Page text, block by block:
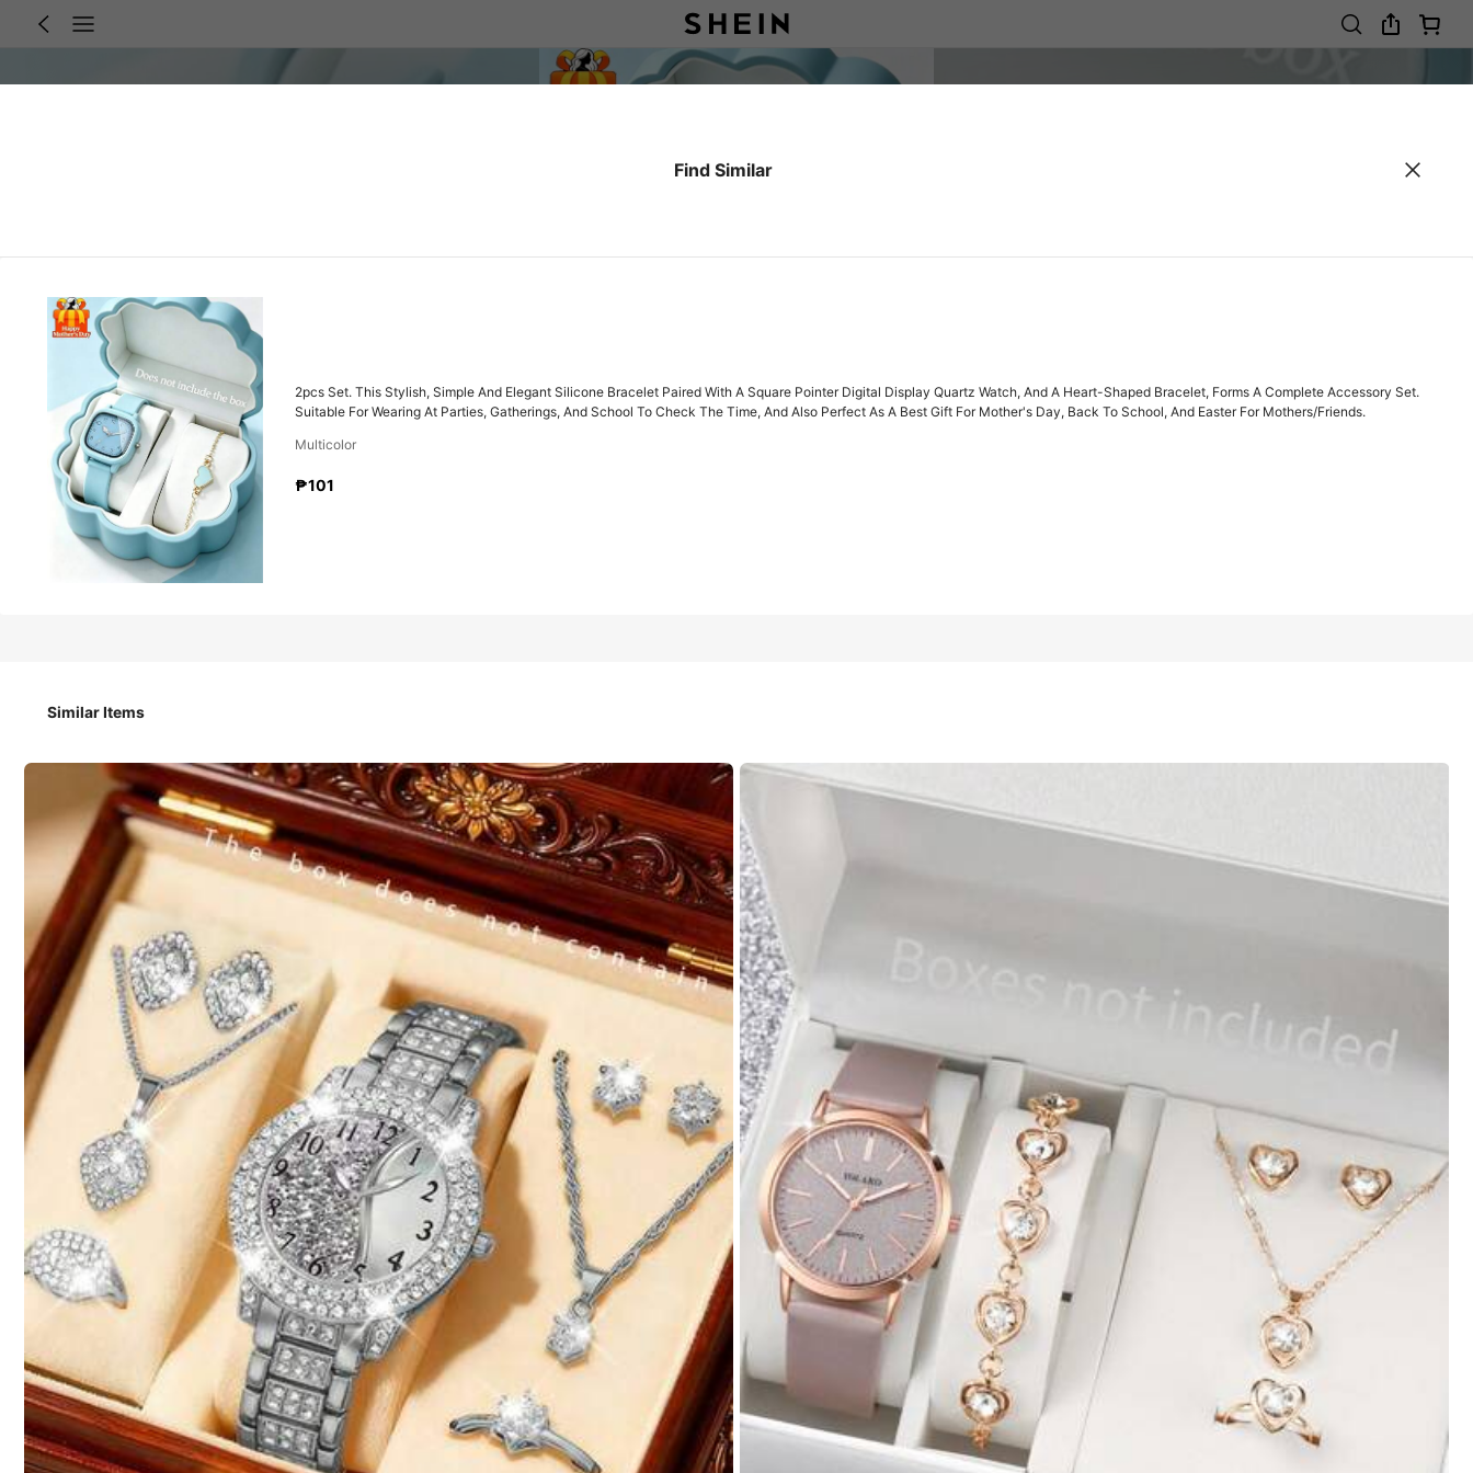
One Size Fits All - Light Green Watch and Bracelet One Size Fits All - Light Blue Watch + Bracelet
Size Guide
Shipping to Philippines
Free Shipping
100 points if late ​Est. Delivery:4-7 Business Days
Items in this category cannot be returned or exchanged.
Reship if item lost/damaged · COD Available · Safe Payments · Privacy Protection
Find Similar
2pcs Set. This Stylish, Simple And Elegant Silicone Bracelet Paired With A Square Pointer Digital Display Quartz Watch, And A Heart-Shaped Bracelet, Forms A Complete Accessory Set.
Suitable For Wearing At Parties, Gatherings, And School To Check The Time, And Also Perfect As A Best Gift For Mother's Day, Back To School, And Easter For Mothers/Friends.
Multicolor
₱101
Similar Items